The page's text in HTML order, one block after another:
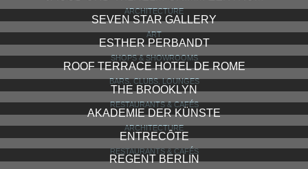
ARCHITECTURE
SEVEN STAR GALLERY
ART
ESTHER PERBANDT
SHOPS & SHOWROOMS
ROOF TERRACE HOTEL DE ROME
BARS, CLUBS, LOUNGES
THE BROOKLYN
RESTAURANTS & CAFÉS
AKADEMIE DER KÜNSTE
ARCHITECTURE
ENTRECÔTE
RESTAURANTS & CAFÉS
REGENT BERLIN